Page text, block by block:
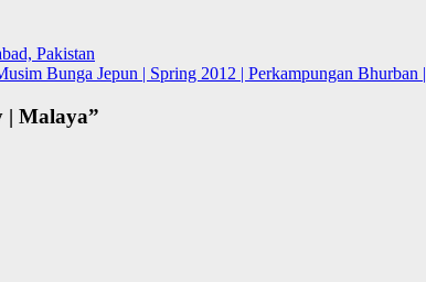
Pakistan
Bunga Jepun | Spring 2012 | Perkampungan
| Malaya”